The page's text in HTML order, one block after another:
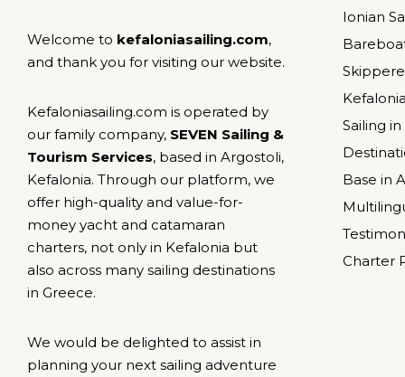
Welcome to kefaloniasailing.com,
and thank you for visiting our website.
Kefaloniasailing.com is operated by
our family company, SEVEN Sailing &
Tourism Services, based in Argostoli,
Kefalonia. Through our platform, we
offer high-quality and value-for-
money yacht and catamaran
charters, not only in Kefalonia but
also across many sailing destinations
in Greece.
We would be delighted to assist in
planning your next sailing adventure
Ionian
Sailing
Base in
Charter